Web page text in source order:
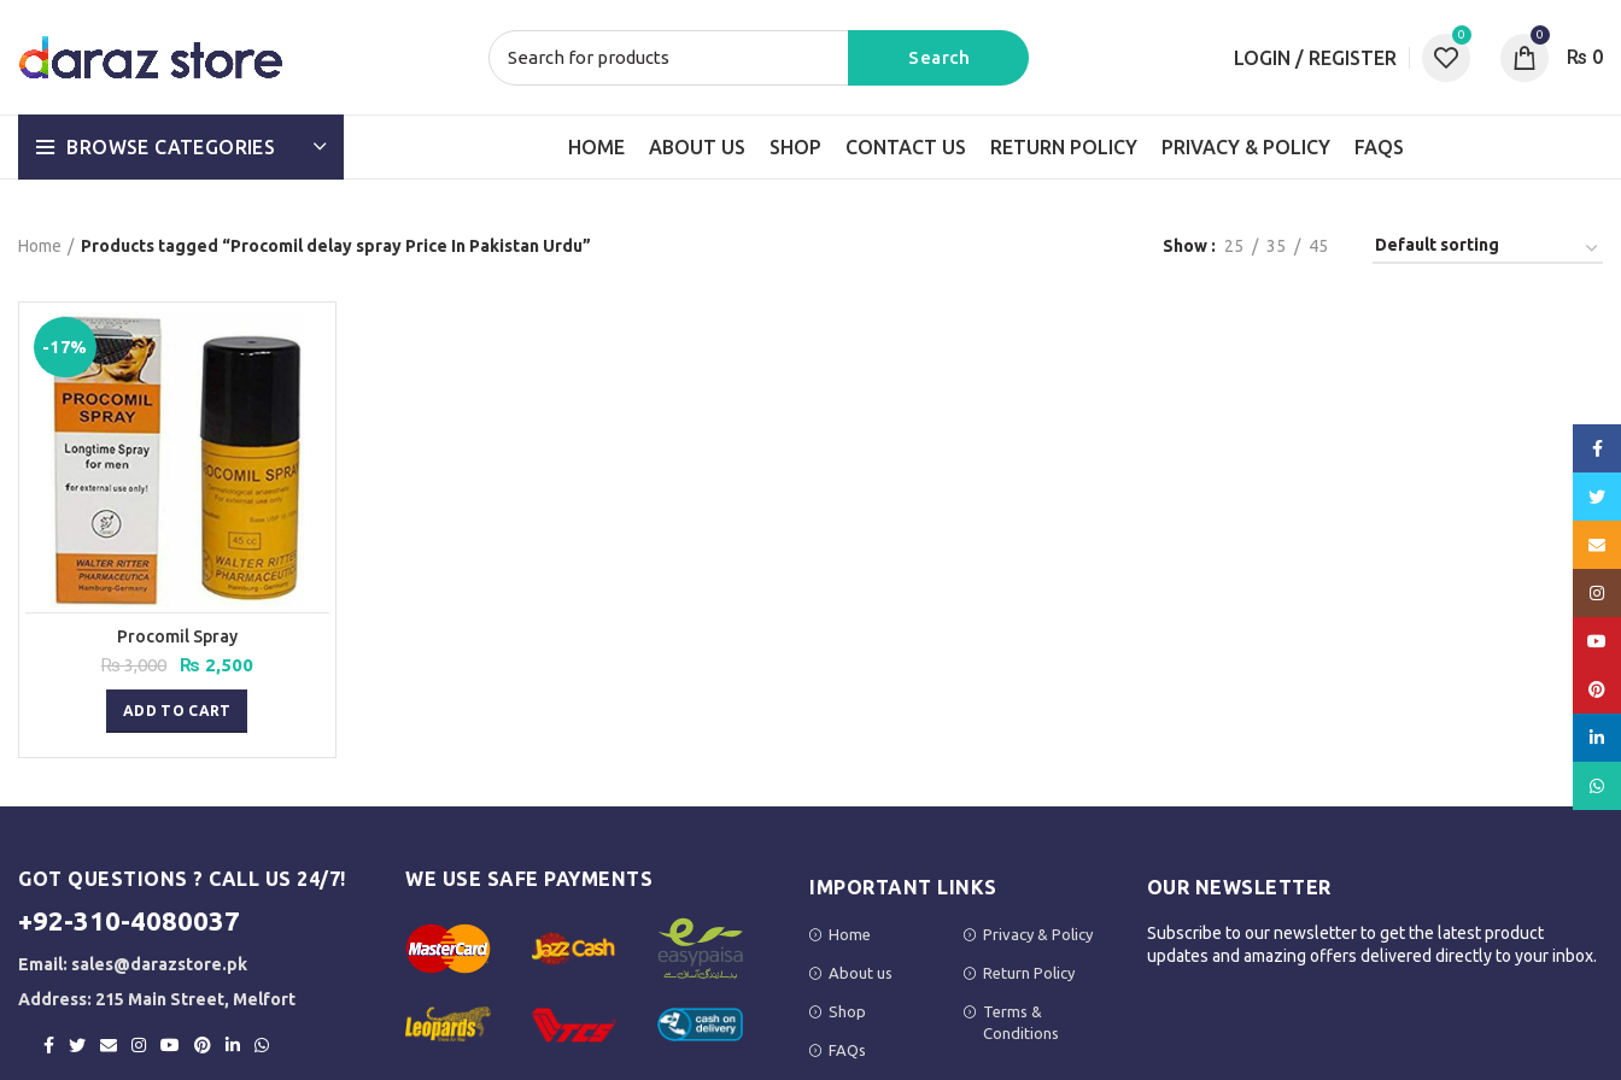
LOGIN / REGISTER
0 0
₨ 0
BROWSE CATEGORIES HOME ABOUT US SHOP CONTACT US RETURN POLICY PRIVACY & POLICY FAQS
Home Products tagged “Procomil delay spray Price In Pakistan Urdu” Show 25 35 45
-17%
Procomil Spray
₨3,000
Original
price
was:
₨ 3,000.
₨ 2,500Current
ADD TO CART
GOT QUESTIONS ? CALL US 24/7!
+92-310-4080037
Email: sales@darazstore.pk
Address: 215 Main Street, Melfort
WE USE SAFE PAYMENTS IMPORTANT LINKS
Home
About us
Shop
FAQs
Privacy & Policy
Return Policy
Terms &
Conditions
OUR NEWSLETTER
Subscribe to our newsletter to get the latest product
updates and amazing offers delivered directly to your inbox.
Email